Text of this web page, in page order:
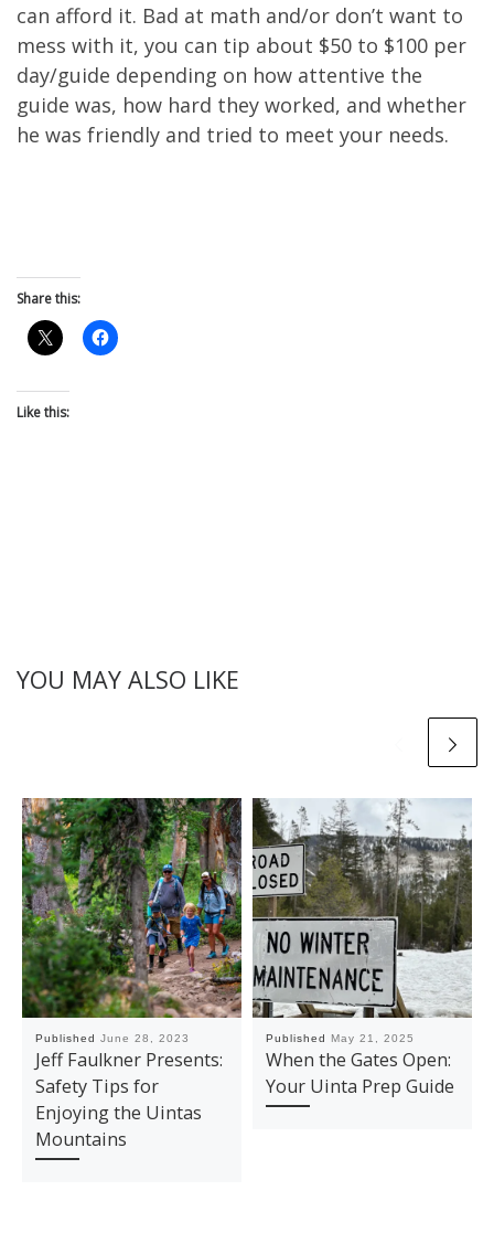
can afford it. Bad at math and/or don’t want to
mess with it, you can tip about $50 to $100 per
day/guide depending on how attentive the
guide was, how hard they worked, and whether
he was friendly and tried to meet your needs.
Share this:
Like this:
YOU MAY ALSO LIKE
Published June 28, 2023
Jeff Faulkner Presents:
Safety Tips for
Enjoying the Uintas
Mountains
Published May 21, 2025
When the Gates Open:
Your Uinta Prep Guide